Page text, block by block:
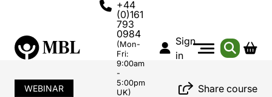
+44
(0)161
793
0984
(Mon-
Fri:
9:00am
-
5:00pm
UK)
Sign
in
WEBINAR Share course